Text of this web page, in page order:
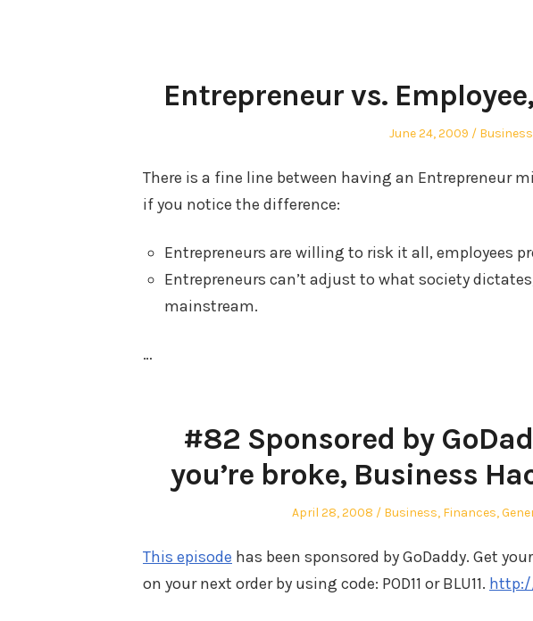
Entrepreneur vs.
Posted
June 24, 2009
Posted
Business
There is a fine line between having an Entrepreneur
if you notice the difference:
Entrepreneurs are willing to risk it all, employees
Entrepreneurs can’t adjust to what society
mainstream.
…
#82 Sponsored by
you’re broke, Business
Posted
April 28, 2008
Posted
Business, Finances,
This episode has been sponsored by GoDaddy. Get
on your next order by using code: POD11 or BLU11.